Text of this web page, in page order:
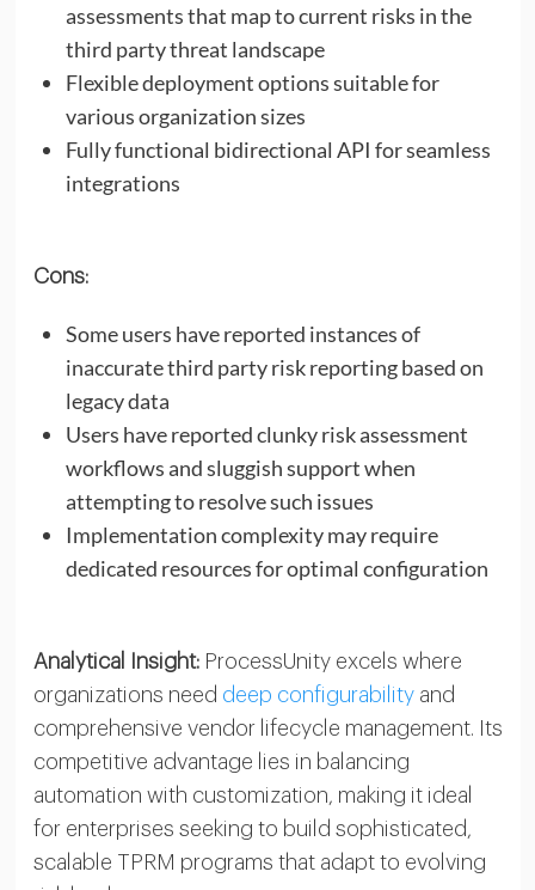
assessments that map to current risks in the
third party threat landscape
Flexible deployment options suitable for
various organization sizes
Fully functional bidirectional API for seamless
integrations
Cons:
Some users have reported instances of
inaccurate third party risk reporting based on
legacy data
Users have reported clunky risk assessment
workflows and sluggish support when
attempting to resolve such issues
Implementation complexity may require
dedicated resources for optimal configuration
Analytical Insight:ProcessUnity excels where
organizations need deep configurabilityand
comprehensive vendor lifecycle management. Its
competitive advantage lies in balancing
automation with customization, making it ideal
for enterprises seeking to build sophisticated,
scalable TPRM programs that adapt to evolving